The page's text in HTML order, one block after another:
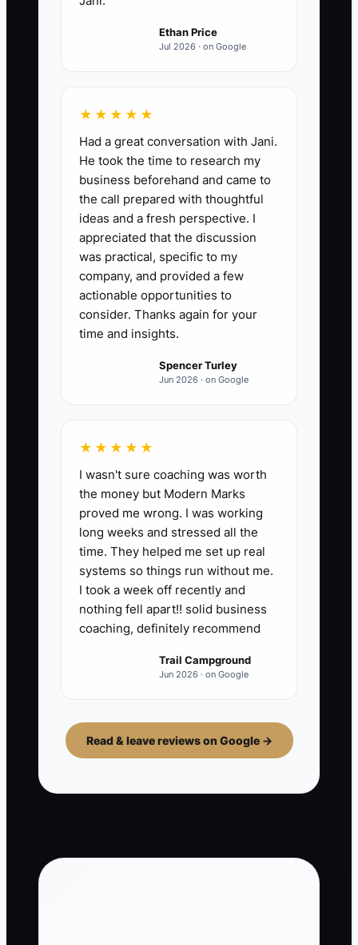
Ethan Price
Jul 2026 · on Google
★★★★★
Had a great conversation with Jani.
He took the time to research my
business beforehand and came to
the call prepared with thoughtful
ideas and a fresh perspective. I
appreciated that the discussion
was practical, specific to my
company, and provided a few
actionable opportunities to
consider. Thanks again for your
time and insights.
Spencer Turley
Jun 2026 · on Google
★★★★★
I wasn't sure coaching was worth
the money but Modern Marks
proved me wrong. I was working
long weeks and stressed all the
time. They helped me set up real
systems so things run without me.
I took a week off recently and
nothing fell apart!! solid business
coaching, definitely recommend
Trail Campground
Jun 2026 · on Google
Read & leave reviews on Google →